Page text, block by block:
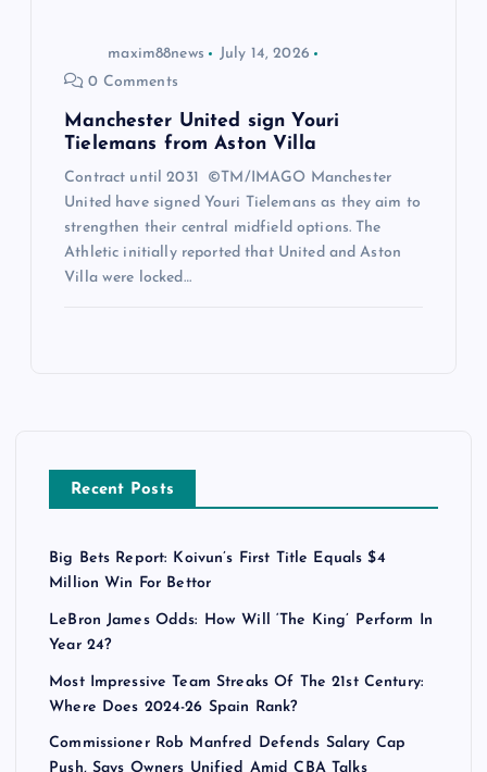
maxim88news
July 14, 2026
0 Comments
Manchester United sign Youri
Tielemans from Aston Villa
Contract until 2031 ©TM/IMAGO Manchester
United have signed Youri Tielemans as they aim to
strengthen their central midfield options. The
Athletic initially reported that United and Aston
Villa were locked…
Recent Posts
Big Bets Report: Koivun’s First Title Equals $4
Million Win For Bettor
LeBron James Odds: How Will ‘The King’ Perform In
Year 24?
Most Impressive Team Streaks Of The 21st Century:
Where Does 2024-26 Spain Rank?
Commissioner Rob Manfred Defends Salary Cap
Push, Says Owners Unified Amid CBA Talks